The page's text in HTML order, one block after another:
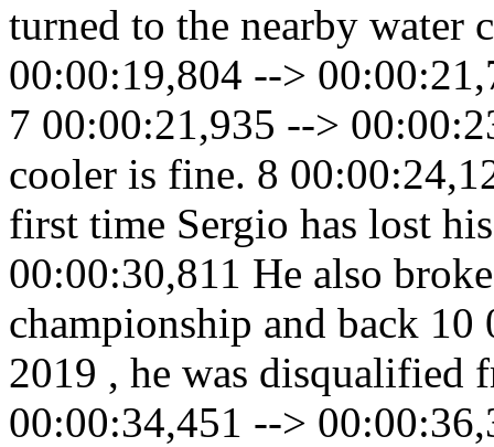
turned to the nearby
00:00:19,804 -->
7 00:00:21,935 -->
cooler is fine. 8
first time Sergio has lost
00:00:30,811 He also
championship and back
2019 , he was disqualified
00:00:34,451 -->